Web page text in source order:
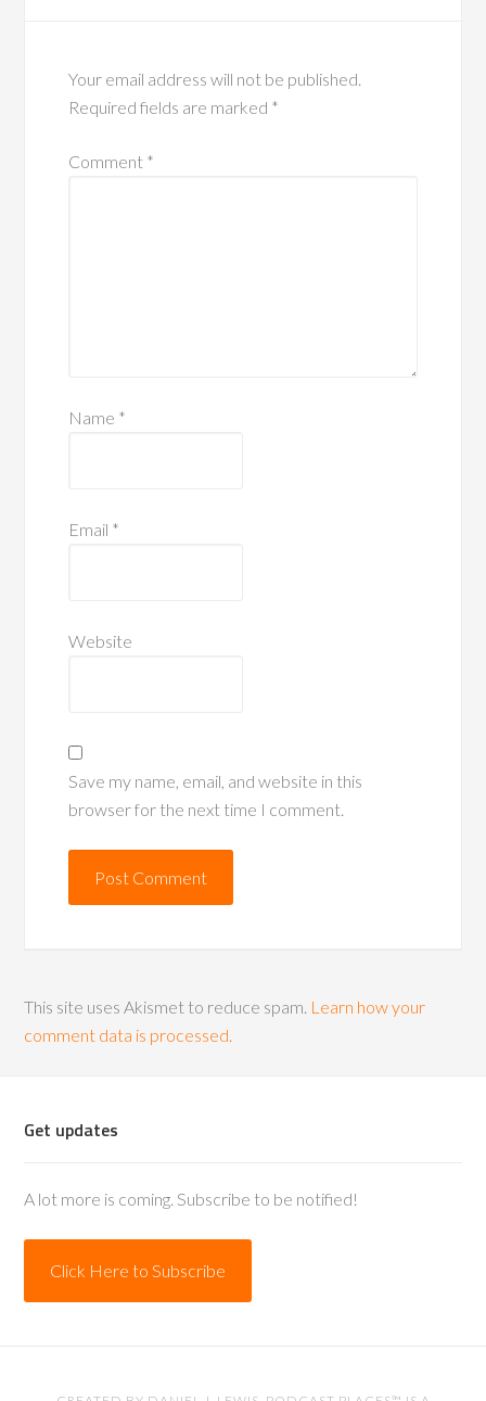
Your email address will not be published.
Required fields are marked *
Comment *
Name *
Email *
Website
Save my name, email, and website in this
browser for the next time I comment.
This site uses Akismet to reduce spam. Learn how your
comment data is processed.
Get updates
A lot more is coming. Subscribe to be notified!
Click Here to Subscribe